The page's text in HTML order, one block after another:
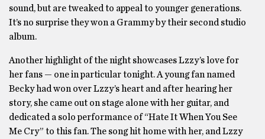
sound, but are tweaked to appeal to younger generations.
It’s no surprise they won a Grammy by their second studio
album.
Another highlight of the night showcases Lzzy’s love for
her fans — one in particular tonight. A young fan named
Becky had won over Lzzy’s heart and after hearing her
story, she came out on stage alone with her guitar, and
dedicated a solo performance of “Hate It When You See
Me Cry” to this fan. The song hit home with her, and Lzzy